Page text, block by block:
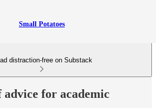
Small Potatoes
distraction-free on Substack
advice for academic